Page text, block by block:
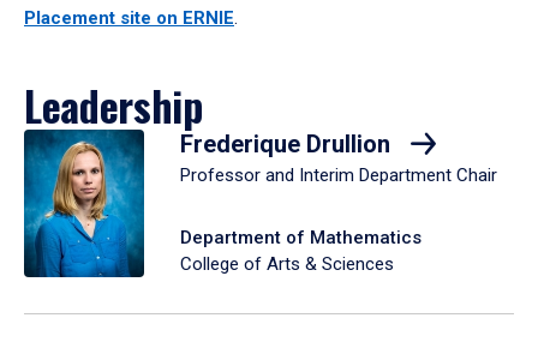
Placement site on ERNIE.
Leadership
Frederique Drullion
Professor and Interim Department Chair
Department of Mathematics
College of Arts & Sciences